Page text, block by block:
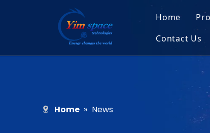
Home
Contact Us
Home » News